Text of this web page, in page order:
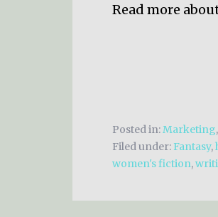
Read more
Posted in: Marketing,
Filed under: Fantasy,
women's fiction,